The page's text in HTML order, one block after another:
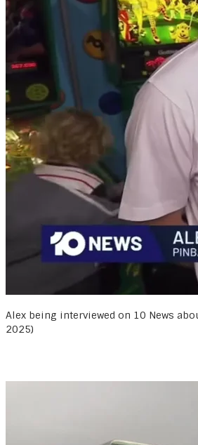
Alex being interviewed on 10 News
2025)